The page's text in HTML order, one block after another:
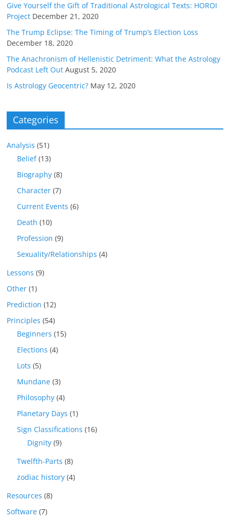
Give Yourself the Gift of Traditional Astrological Texts: HOROI
Project December 21, 2020
The Trump Eclipse: The Timing of Trump’s Election Loss
December 18, 2020
The Anachronism of Hellenistic Detriment: What the Astrology
Podcast Left Out August 5, 2020
Is Astrology Geocentric? May 12, 2020
Categories
Analysis (51)
Belief(13)
Biography (8)
Character (7)
Current Events (6)
Death (10)
Profession (9)
Sexuality/Relationships (4)
Lessons (9)
Other (1)
Prediction (12)
Principles (54)
Beginners (15)
Elections (4)
Lots (5)
Mundane (3)
Philosophy (4)
Planetary Days (1)
Sign Classifications (16)
Dignity (9)
Twelfth-Parts (8)
zodiac history (4)
Resources (8)
Software (7)